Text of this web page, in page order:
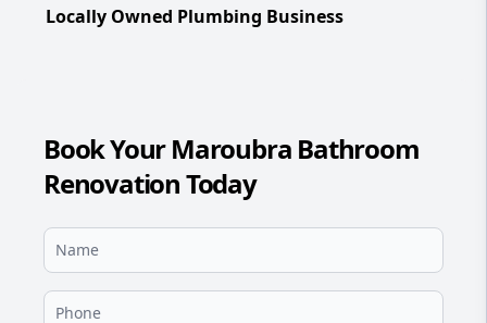
Locally Owned Plumbing Business
Book Your Maroubra Bathroom
Renovation Today